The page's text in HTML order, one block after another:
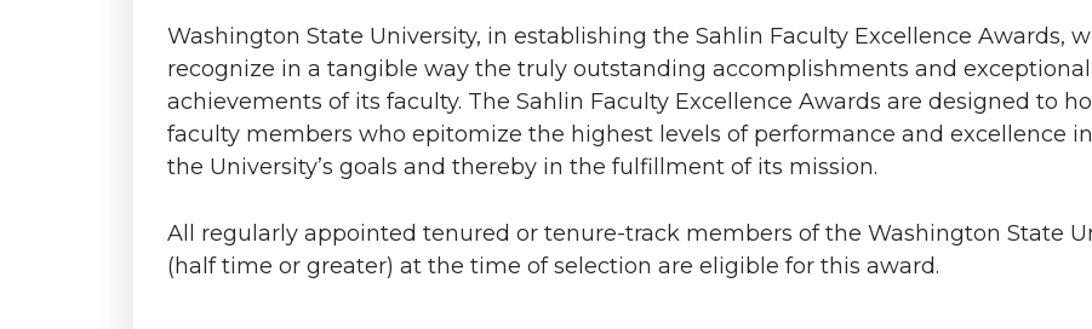
Washington State University, in establishing the Sahlin Faculty Excellence Awards,
recognize in a tangible way the truly outstanding accomplishments and exceptional
achievements of its faculty. The Sahlin Faculty Excellence Awards are designed to
faculty members who epitomize the highest levels of performance and excellence
the University’s goals and thereby in the fulfillment of its mission.
All regularly appointed tenured or tenure-track members of the Washington State
(half time or greater) at the time of selection are eligible for this award.